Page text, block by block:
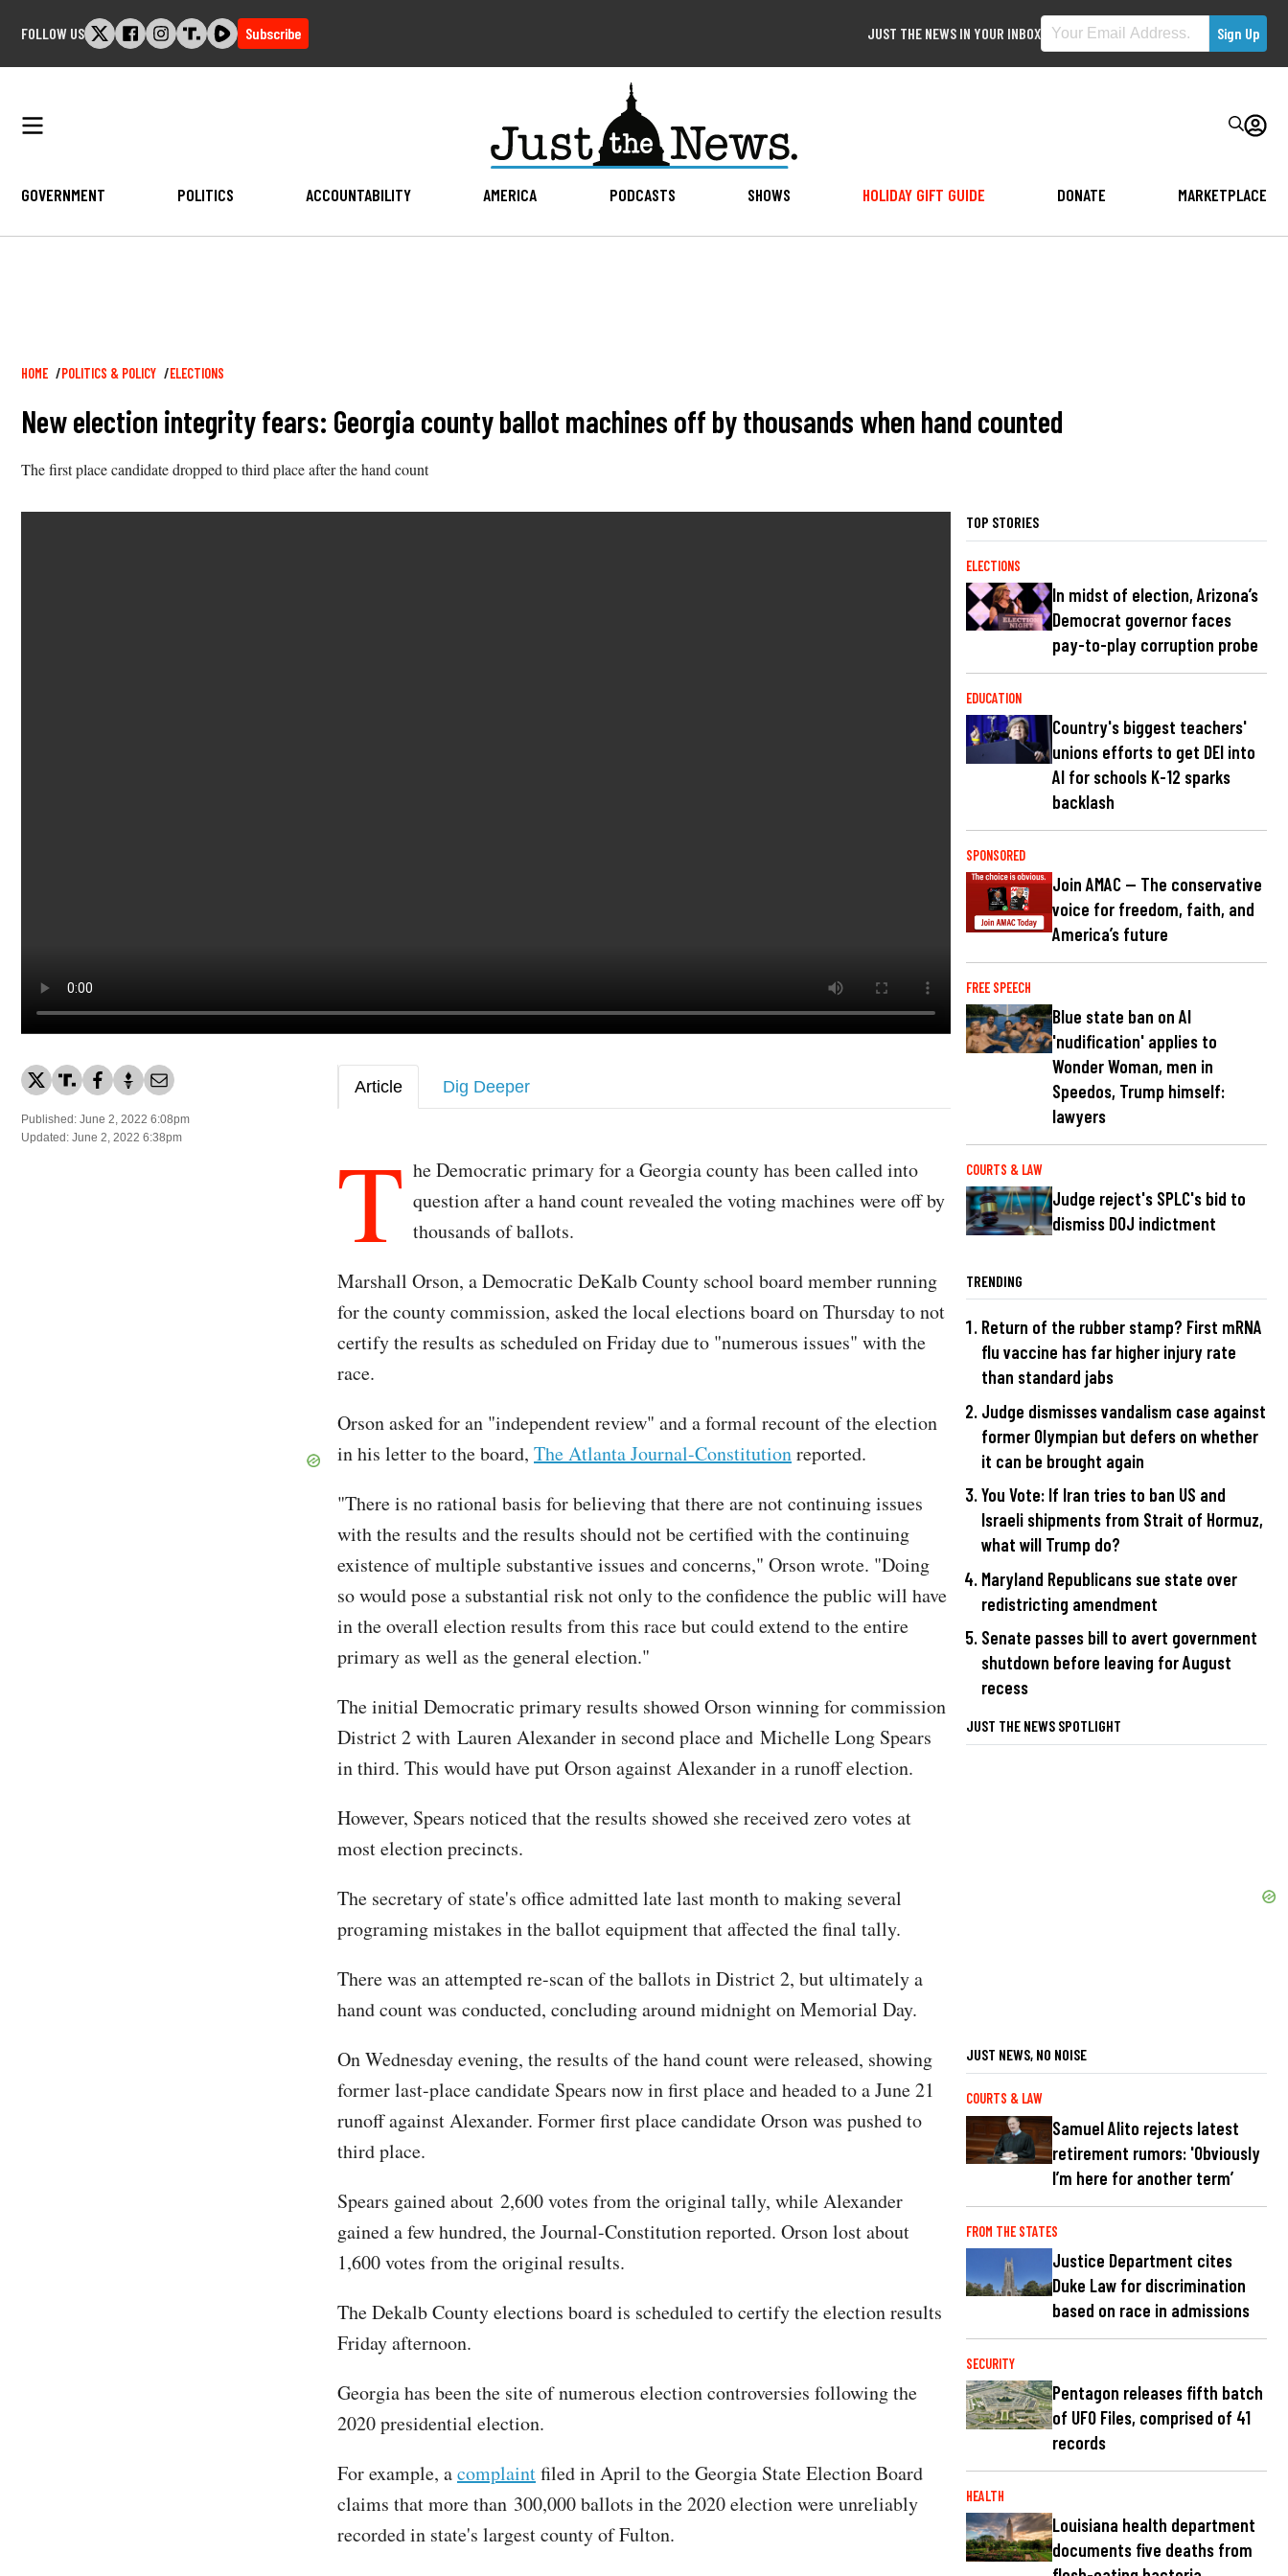
FOLLOW US Subscribe JUST THE NEWS IN YOUR INBOX
GOVERNMENT POLITICS ACCOUNTABILITY AMERICA PODCASTS SHOWS HOLIDAY GIFT GUIDE DONATE MARKETPLACE
Breadcrumb
HOME POLITICS & POLICY ELECTIONS
New election integrity fears: Georgia county ballot machines off by thousands when hand counted
The first place candidate dropped to third place after the hand count
Published: June 2, 2022 6:08pm
Updated: June 2, 2022 6:38pm
Article Dig Deeper
T he Democratic primary for a Georgia county has been called into
question after a hand count revealed the voting machines were off by
thousands of ballots.
Marshall Orson, a Democratic DeKalb County school board member running
for the county commission, asked the local elections board on Thursday to not
certify the results as scheduled on Friday due to "numerous issues" with the
race.
Orson asked for an "independent review" and a formal recount of the election
in his letter to the board, The Atlanta Journal-Constitutionreported.
"There is no rational basis for believing that there are not continuing issues
with the results and the results should not be certified with the continuing
existence of multiple substantive issues and concerns," Orson wrote. "Doing
so would pose a substantial risk not only to the confidence the public will have
in the overall election results from this race but could extend to the entire
primary as well as the general election."
The initial Democratic primary results showed Orson winning for commission
District 2 with Lauren Alexander in second place and Michelle Long Spears
in third. This would have put Orson against Alexander in a runoff election.
However, Spears noticed that the results showed she received zero votes at
most election precincts.
The secretary of state's office admitted late last month to making several
programing mistakes in the ballot equipment that affected the final tally.
There was an attempted re-scan of the ballots in District 2, but ultimately a
hand count was conducted, concluding around midnight on Memorial Day.
On Wednesday evening, the results of the hand count were released, showing
former last-place candidate Spears now in first place and headed to a June 21
runoff against Alexander. Former first place candidate Orson was pushed to
third place.
Spears gained about 2,600 votes from the original tally, while Alexander
gained a few hundred, the Journal-Constitution reported. Orson lost about
1,600 votes from the original results.
The Dekalb County elections board is scheduled to certify the election results
Friday afternoon.
Georgia has been the site of numerous election controversies following the
2020 presidential election.
For example, acomplaintfiled in April to the Georgia State Election Board
claims that more than 300,000 ballots in the 2020 election were unreliably
recorded in state's largest county of Fulton.
TOP STORIES
ELECTIONS
In midst of election, Arizona’s
Democrat governor faces
pay-to-play corruption probe
EDUCATION
Country's biggest teachers'
unions efforts to get DEI into
AI for schools K-12 sparks
backlash
SPONSORED
Join AMAC — The conservative
voice for freedom, faith, and
America’s future
FREE SPEECH
Blue state ban on AI
'nudification' applies to
Wonder Woman, men in
Speedos, Trump himself:
lawyers
COURTS & LAW
Judge reject's SPLC's bid to
dismiss DOJ indictment
TRENDING
Return of the rubber stamp? First mRNA
flu vaccine has far higher injury rate
than standard jabs
Judge dismisses vandalism case against
former Olympian but defers on whether
it can be brought again
You Vote: If Iran tries to ban US and
Israeli shipments from Strait of Hormuz,
what will Trump do?
Maryland Republicans sue state over
redistricting amendment
Senate passes bill to avert government
shutdown before leaving for August
recess
JUST THE NEWS SPOTLIGHT
JUST NEWS, NO NOISE
COURTS & LAW
Samuel Alito rejects latest
retirement rumors: 'Obviously
I’m here for another term’
FROM THE STATES
Justice Department cites
Duke Law for discrimination
based on race in admissions
SECURITY
Pentagon releases fifth batch
of UFO Files, comprised of 41
records
HEALTH
Louisiana health department
documents five deaths from